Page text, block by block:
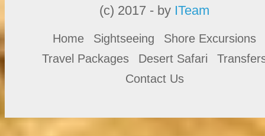
(c) 2017 - by ITeam
Home Sightseeing
Shore Excursions
Travel Packages
Desert Safari
Contact Us